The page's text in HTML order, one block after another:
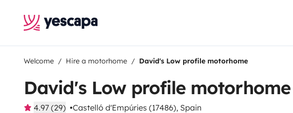
Welcome Hire a motorhome David's Low profile motorhome
David's Low profile motorhome
4.97 (29) Castelló d'Empúries (17486), Spain